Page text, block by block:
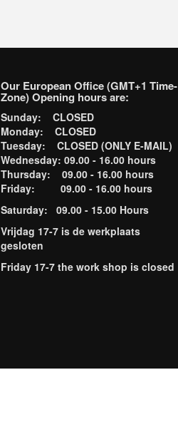
Our European Office (GMT+1 Time-
Zone) Opening hours are:
Sunday: CLOSED
Monday: CLOSED
Tuesday: CLOSED (ONLY E-MAIL)
Wednesday: 09.00 - 16.00 hours
Thursday: 09.00 - 16.00 hours
Friday: 09.00 - 16.00 hours
Saturday: 09.00 - 15.00 Hours
Vrijdag 17-7 is de werkplaats
gesloten
Friday 17-7 the work shop is closed